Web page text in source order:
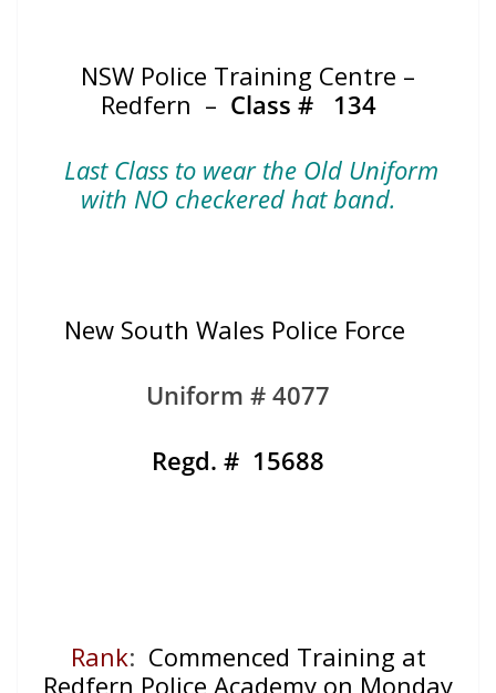
NSW Police Training Centre –
Redfern – Class #134
Last Class to wear the Old Uniform
with NO checkered hat band.
New South Wales Police Force
Uniform # 4077
Regd. # 15688
Rank: Commenced Training at
Redfern Police Academy on Monday